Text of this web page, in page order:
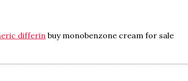
differin buy monobenzone cream for sale